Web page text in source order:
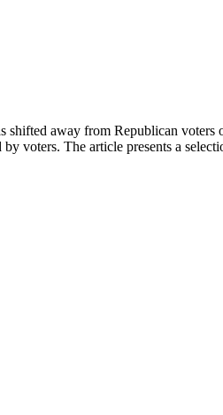
away from Republican voters
voters. The article presents a